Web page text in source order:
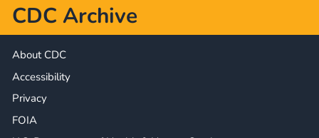
CDC Archive
About CDC
Accessibility
Privacy
FOIA